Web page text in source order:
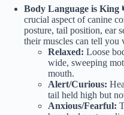
Body Language is King
crucial aspect of canine
posture, tail position, ear
their muscles can tell you
Relaxed: Loose
wide, sweeping
mouth.
Alert/Curious:
tail held high but
Anxious/Fearful: